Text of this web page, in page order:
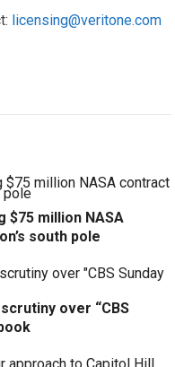
licensing@veritone.com
$75 million NASA
south pole
over “CBS